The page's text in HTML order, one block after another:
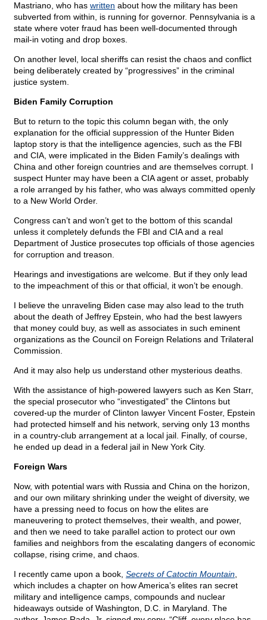
Mastriano, who has written about how the military has been
subverted from within, is running for governor. Pennsylvania is a
state where voter fraud has been well-documented through
mail-in voting and drop boxes.
On another level, local sheriffs can resist the chaos and conflict
being deliberately created by “progressives” in the criminal
justice system.
Biden Family Corruption
But to return to the topic this column began with, the only
explanation for the official suppression of the Hunter Biden
laptop story is that the intelligence agencies, such as the FBI
and CIA, were implicated in the Biden Family’s dealings with
China and other foreign countries and are themselves corrupt. I
suspect Hunter may have been a CIA agent or asset, probably
a role arranged by his father, who was always committed openly
to a New World Order.
Congress can’t and won’t get to the bottom of this scandal
unless it completely defunds the FBI and CIA and a real
Department of Justice prosecutes top officials of those agencies
for corruption and treason.
Hearings and investigations are welcome. But if they only lead
to the impeachment of this or that official, it won’t be enough.
I believe the unraveling Biden case may also lead to the truth
about the death of Jeffrey Epstein, who had the best lawyers
that money could buy, as well as associates in such eminent
organizations as the Council on Foreign Relations and Trilateral
Commission.
And it may also help us understand other mysterious deaths.
With the assistance of high-powered lawyers such as Ken Starr,
the special prosecutor who “investigated” the Clintons but
covered-up the murder of Clinton lawyer Vincent Foster, Epstein
had protected himself and his network, serving only 13 months
in a country-club arrangement at a local jail. Finally, of course,
he ended up dead in a federal jail in New York City.
Foreign Wars
Now, with potential wars with Russia and China on the horizon,
and our own military shrinking under the weight of diversity, we
have a pressing need to focus on how the elites are
maneuvering to protect themselves, their wealth, and power,
and then we need to take parallel action to protect our own
families and neighbors from the escalating dangers of economic
collapse, rising crime, and chaos.
I recently came upon a book, Secrets of Catoctin Mountain
which includes a chapter on how America’s elites ran secret
military and intelligence camps, compounds and nuclear
hideaways outside of Washington, D.C. in Maryland. The